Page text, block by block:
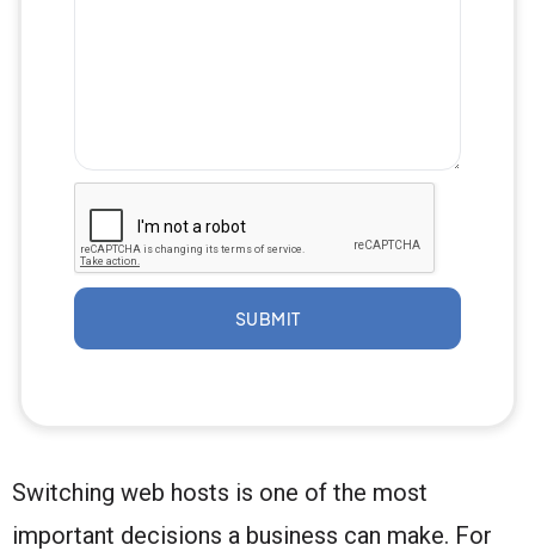
SUBMIT
Switching web hosts is one of the most
important decisions a business can make. For